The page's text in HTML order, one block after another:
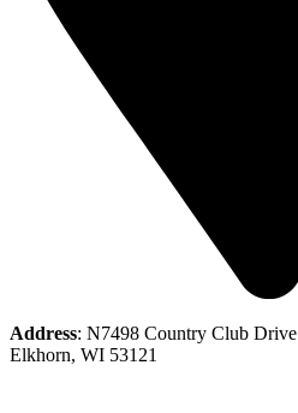
Address: N7498 Country Club Drive
Elkhorn, WI 53121